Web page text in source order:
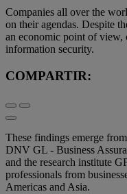
Companies all over the
on their agendas. Despite
an economic point of view,
information security.
COMPARTIR:
These findings emerge
DNV GL - Business
and the research institute
professionals from
Americas and Asia.